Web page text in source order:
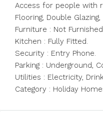
Access for people with
Flooring, Double
Furniture : Not
Kitchen : Fully Fitted.
Security : Entry Phone.
Parking : Underground,
Utilities : Electricity,
Category : Holiday